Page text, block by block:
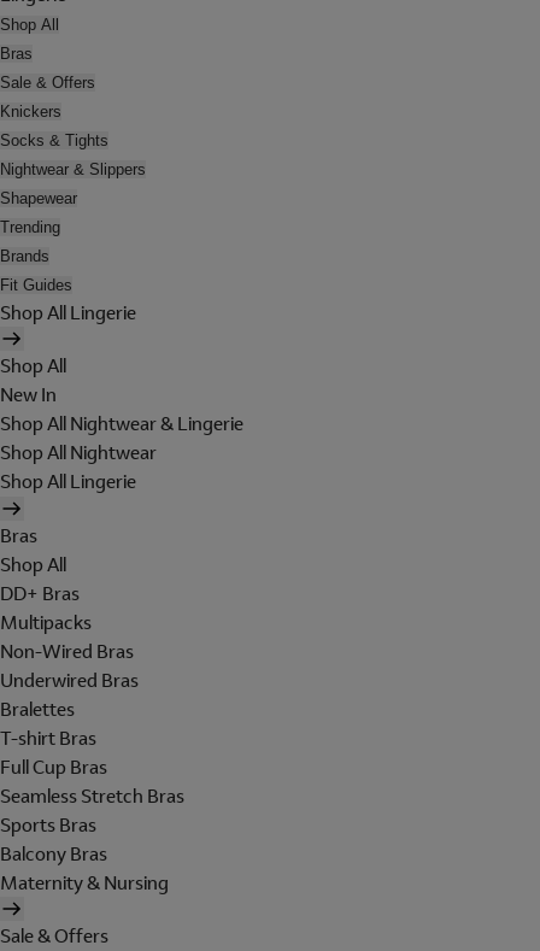
Shop All
Bras
Sale & Offers
Knickers
Socks & Tights
Nightwear & Slippers
Shapewear
Trending
Brands
Fit Guides
Shop All Lingerie
Shop All
New In
Shop All Nightwear & Lingerie
Shop All Nightwear
Shop All Lingerie
Bras
Shop All
DD+ Bras
Multipacks
Non-Wired Bras
Underwired Bras
Bralettes
T-shirt Bras
Full Cup Bras
Seamless Stretch Bras
Sports Bras
Balcony Bras
Maternity & Nursing
Sale & Offers